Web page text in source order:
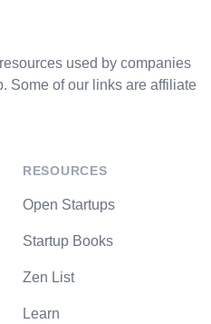
used by companies
Some of our links are affiliate
RESOURCES
Open Startups
Startup Books
Zen List
Learn